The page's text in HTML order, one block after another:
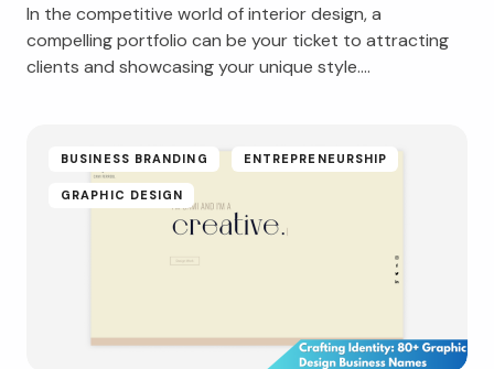
In the competitive world of interior design, a
compelling portfolio can be your ticket to attracting
clients and showcasing your unique style.…
BUSINESS BRANDING ENTREPRENEURSHIP
GRAPHIC DESIGN